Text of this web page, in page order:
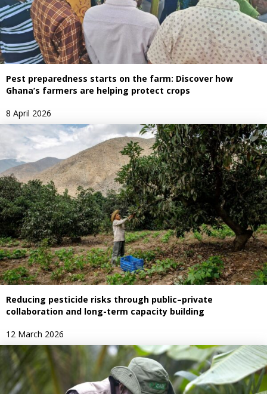
Pest preparedness starts on the farm: Discover how
Ghana’s farmers are helping protect crops
8 April 2026
Reducing pesticide risks through public–private
collaboration and long-term capacity building
12 March 2026